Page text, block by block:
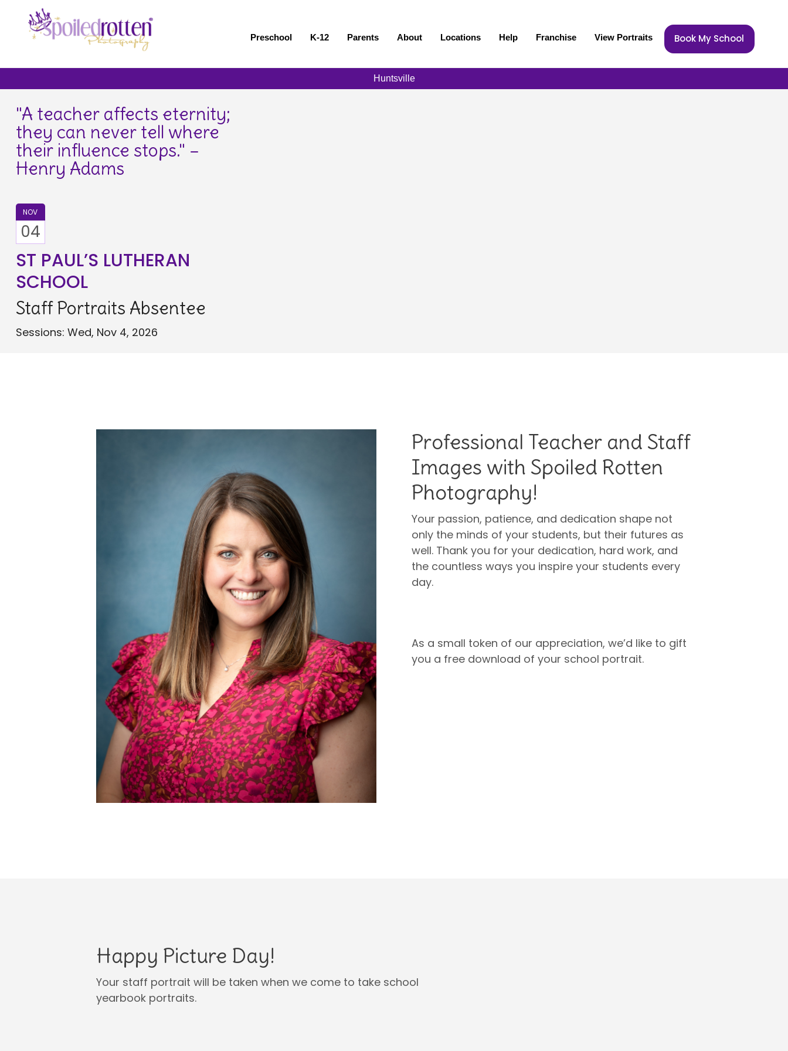
Preschool K-12 Parents About Locations Help Franchise View Portraits Book My School
Huntsville
"A teacher affects eternity;
they can never tell where
their influence stops." –
Henry Adams
NOV
04
ST PAUL’S LUTHERAN
SCHOOL
Staff Portraits Absentee
Sessions: Wed, Nov 4, 2026
Professional Teacher and Staff
Images with Spoiled Rotten
Photography!
Your passion, patience, and dedication shape not
only the minds of your students, but their futures as
well. Thank you for your dedication, hard work, and
the countless ways you inspire your students every
day.
As a small token of our appreciation, we’d like to gift
you a free download of your school portrait.
Happy Picture Day!
Your staff portrait will be taken when we come to take school
yearbook portraits.